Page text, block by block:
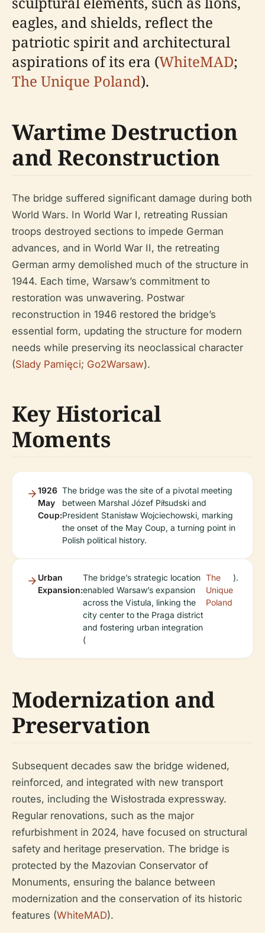
eagles, and shields, reflect the
patriotic spirit and architectural
aspirations of its era (WhiteMAD;
The Unique Poland).
Wartime Destruction
and Reconstruction
The bridge suffered significant damage during both
World Wars. In World War I, retreating Russian
troops destroyed sections to impede German
advances, and in World War II, the retreating
German army demolished much of the structure in
1944. Each time, Warsaw’s commitment to
restoration was unwavering. Postwar
reconstruction in 1946 restored the bridge’s
essential form, updating the structure for modern
needs while preserving its neoclassical character
(Slady Pamięci; Go2Warsaw).
Key Historical
Moments
1926
May
Coup:
The bridge was the site of a pivotal meeting
between Marshal Józef Piłsudski and
President Stanisław Wojciechowski, marking
the onset of the May Coup, a turning point in
Polish political history.
Urban
Expansion:
The bridge’s strategic location
enabled Warsaw’s expansion
across the Vistula, linking the
city center to the Praga district
and fostering urban integration
(
The
Unique
Poland
).
Modernization and
Preservation
Subsequent decades saw the bridge widened,
reinforced, and integrated with new transport
routes, including the Wisłostrada expressway.
Regular renovations, such as the major
refurbishment in 2024, have focused on structural
safety and heritage preservation. The bridge is
protected by the Mazovian Conservator of
Monuments, ensuring the balance between
modernization and the conservation of its historic
features (WhiteMAD).